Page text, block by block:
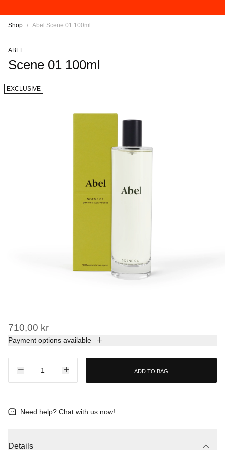
Shop / Abel Scene 01 100ml
ABEL
Scene 01 100ml
EXCLUSIVE
710,00 kr
Payment options available
ADD TO BAG
Need help? Chat with us now!
Details